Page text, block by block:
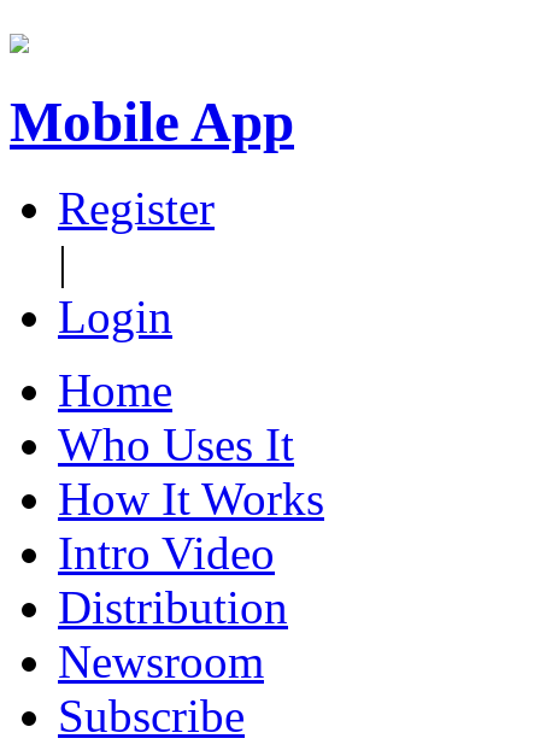
Mobile App
Register
|
Login
Home
Who Uses It
How It Works
Intro Video
Distribution
Newsroom
Subscribe